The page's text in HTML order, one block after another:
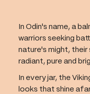
In Odin's name, a
warriors seeking
nature's might, their
radiant, pure and
In every jar, the
looks that shine